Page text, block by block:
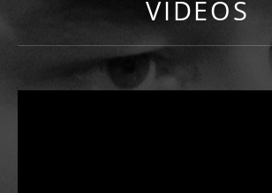
VIDEOS